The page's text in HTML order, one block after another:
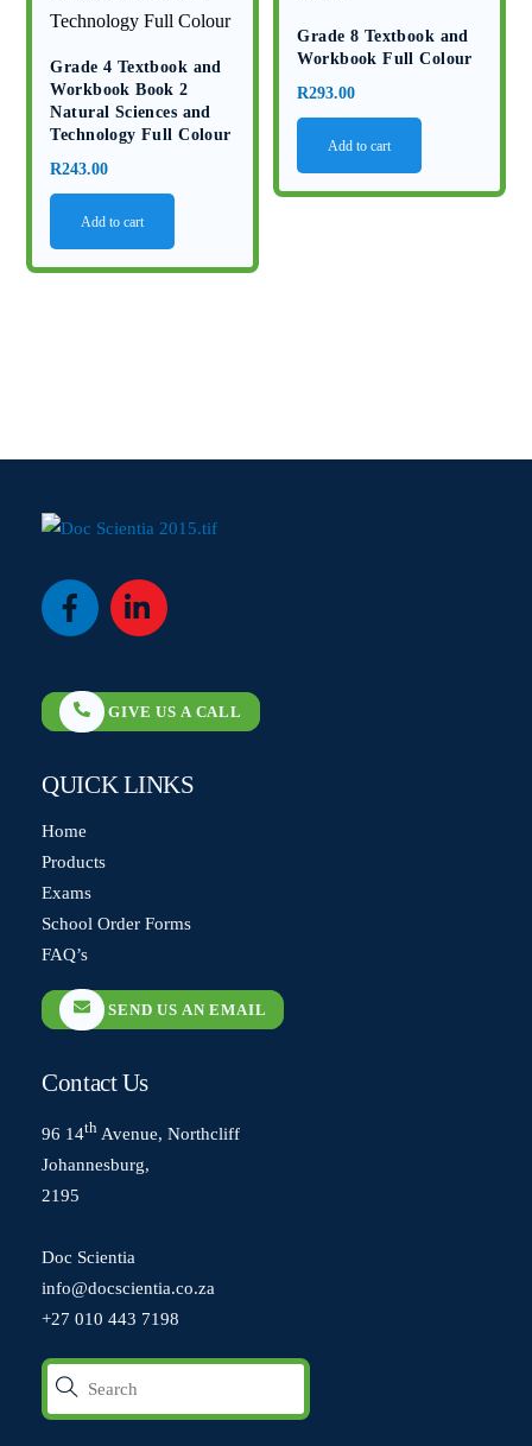
Grade 4 Textbook and
Workbook Book 2
Natural Sciences and
Technology Full Colour
R243.00
Add to cart
Grade 8 Textbook and
Workbook Full Colour
R293.00
Add to cart
Icon
Icon
GIVE US A CALL
QUICK LINKS
Home
Products
Exams
School Order Forms
FAQ’s
SEND US AN EMAIL
Contact Us
96 14th Avenue, Northcliff
Johannesburg,
2195
Doc Scientia
info@docscientia.co.za
+27 010 443 7198